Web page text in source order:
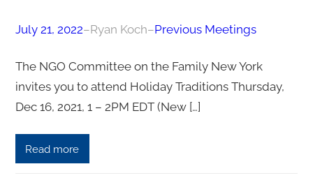
July 21, 2022–Ryan Koch–Previous Meetings
The NGO Committee on the Family New York
invites you to attend Holiday Traditions Thursday,
Dec 16, 2021, 1 – 2PM EDT (New […]
Read more